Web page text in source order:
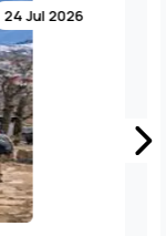
24 Jul 2026